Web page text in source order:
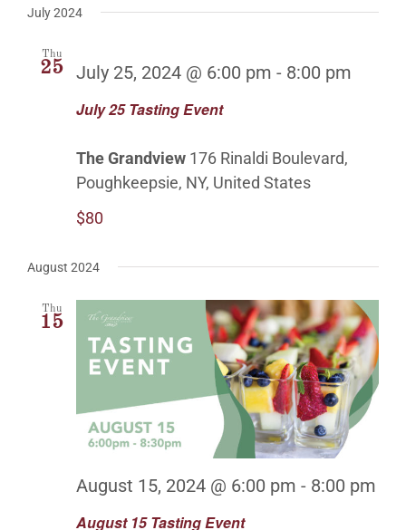
July 2024
Thu
25
July 25 Tasting Event
July 25, 2024 @ 6:00 pm - 8:00 pm
The Grandview 176 Rinaldi Boulevard,
Poughkeepsie, NY, United States
$80
August 2024
Thu
15
August 15 Tasting Event
August 15, 2024 @ 6:00 pm - 8:00 pm